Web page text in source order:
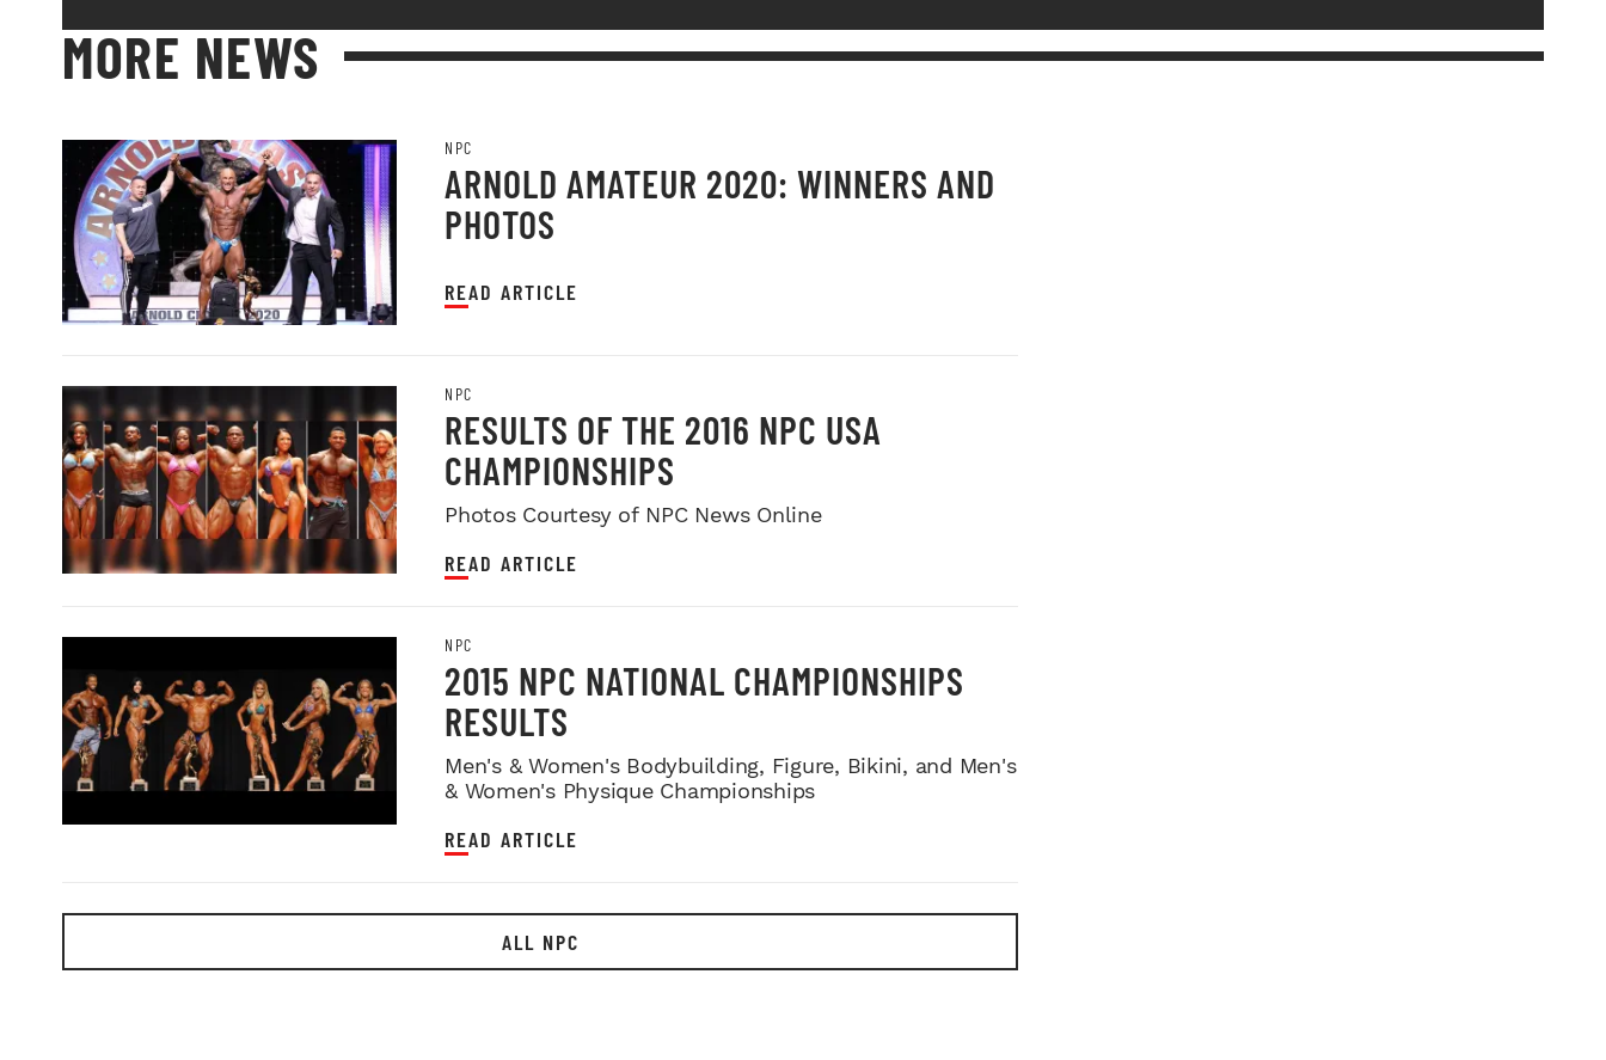
MORE NEWS
NPC
ARNOLD AMATEUR 2020: WINNERS AND
PHOTOS
READ ARTICLE
NPC
RESULTS OF THE 2016 NPC USA
CHAMPIONSHIPS
Photos Courtesy of NPC News Online
READ ARTICLE
NPC
2015 NPC NATIONAL CHAMPIONSHIPS
RESULTS
Men's & Women's Bodybuilding, Figure, Bikini, and Men's
& Women's Physique Championships
READ ARTICLE
ALL NPC